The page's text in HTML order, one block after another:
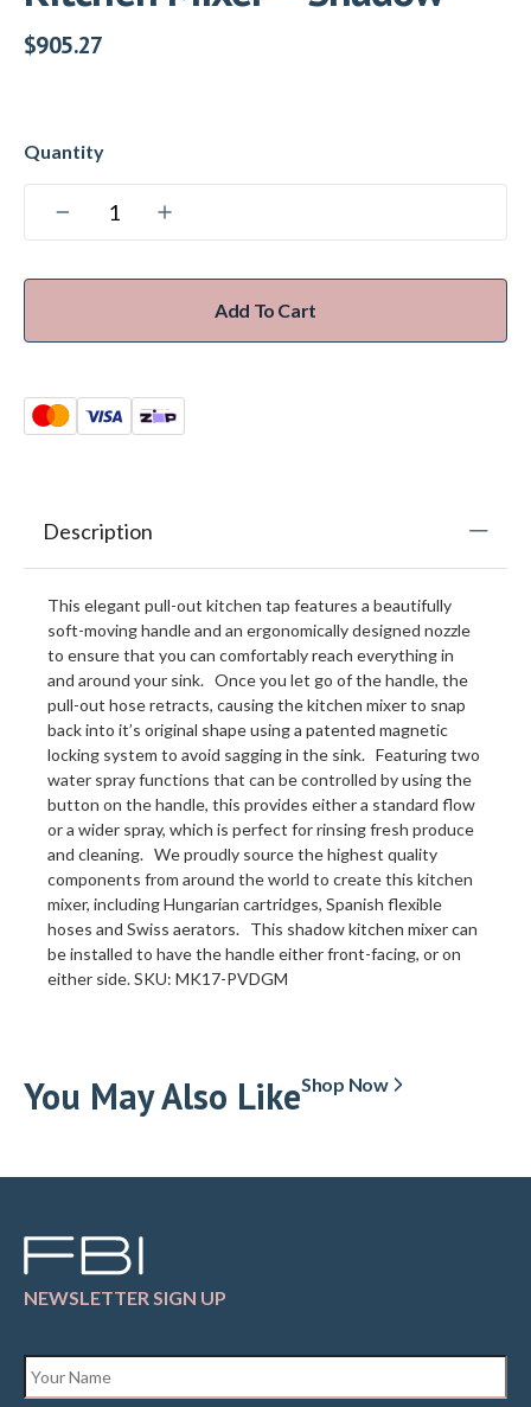
$905.27
Add To Cart
Description
This elegant pull-out kitchen tap features a beautifully
soft-moving handle and an ergonomically designed nozzle
to ensure that you can comfortably reach everything in
and around your sink. Once you let go of the handle, the
pull-out hose retracts, causing the kitchen mixer to snap
back into it’s original shape using a patented magnetic
locking system to avoid sagging in the sink. Featuring two
water spray functions that can be controlled by using the
button on the handle, this provides either a standard flow
or a wider spray, which is perfect for rinsing fresh produce
and cleaning. We proudly source the highest quality
components from around the world to create this kitchen
mixer, including Hungarian cartridges, Spanish flexible
hoses and Swiss aerators. This shadow kitchen mixer can
be installed to have the handle either front-facing, or on
either side. SKU: MK17-PVDGM
You May Also LikeShop Now
NEWSLETTER SIGN UP